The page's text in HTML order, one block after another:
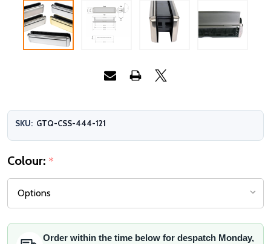
SKU: GTQ-CSS-444-121
Colour: *
Order within the time below for despatch Monday,